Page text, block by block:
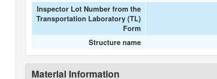
Inspector Lot Number from the
Transportation Laboratory (TL)
Form
Structure name
Material Information